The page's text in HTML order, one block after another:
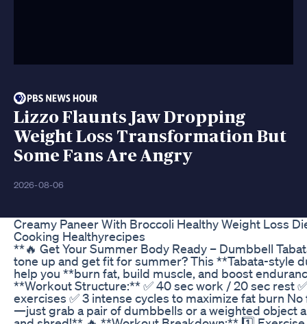
Lizzo Flaunts Jaw Dropping
Weight Loss Transformation But
Some Fans Are Angry
2026-08-06
Creamy Paneer With Broccoli Healthy Weight Loss
Cooking Healthyrecipes
**🔥 Get Your Summer Body Ready – Dumbbell
tone up and get fit for summer? This **Tabata-style
help you **burn fat, build muscle, and boost
**Workout Structure:** ✅ 40 sec work / 20 sec rest
exercises ✅ 3 intense cycles to maximize fat burn
—just grab a pair of dumbbells or a weighted object